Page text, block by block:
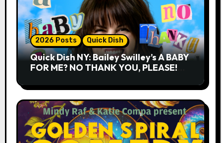
2026 Posts Quick Dish
Quick Dish NY: Bailey Swilley’s A BABY
FOR ME? NO THANK YOU, PLEASE!